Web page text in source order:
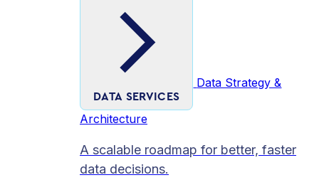
DATA SERVICES
Data Strategy &
Architecture
A scalable roadmap for better, faster
data decisions.